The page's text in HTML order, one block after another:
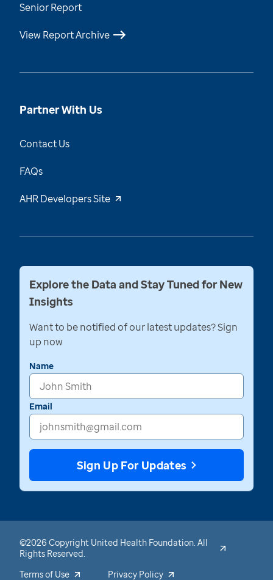
Senior Report
View Report Archive
Partner With Us
Contact Us
FAQs
AHR Developers Site
Explore the Data and Stay Tuned for New
Insights
Want to be notified of our latest updates? Sign
up now
Name
Email
Sign Up For Updates
©2026 Copyright United Health Foundation. All
Rights Reserved.
Terms of Use
Privacy Policy